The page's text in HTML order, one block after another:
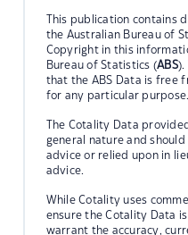
This publication contains
the Australian Bureau of
Copyright in this
Bureau of Statistics (ABS).
that the ABS Data is free
for any particular purpose.
The Cotality Data
general nature and
advice or relied upon in
advice.
While Cotality uses
ensure the Cotality Data
warrant the accuracy,